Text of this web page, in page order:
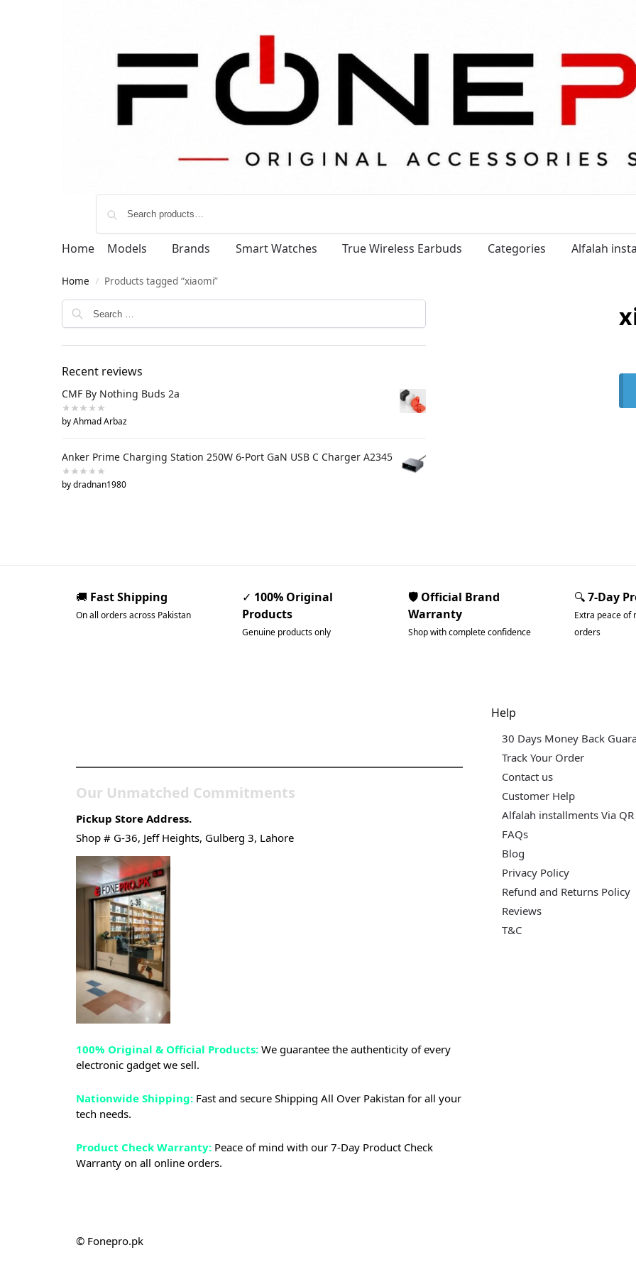
Home Models Brands Smart Watches True Wireless Earbuds Categories Alfalah
Home / Products tagged “xiaomi”
Recent reviews
CMF By Nothing Buds 2a
by Ahmad Arbaz
Anker Prime Charging Station 250W 6-Port GaN USB C Charger A2345
by dradnan1980
🚚 Fast Shipping
On all orders across Pakistan
✓ 100% Original
Products
Genuine products only
🛡️ Official Brand
Warranty
Shop with complete confidence
🔍7-Day
Extra peace of
orders
Our Unmatched Commitments
Pickup Store Address.
Shop # G-36, Jeff Heights, Gulberg 3, Lahore
100% Original & Official Products: We guarantee the authenticity of every
electronic gadget we sell.
Nationwide Shipping: Fast and secure Shipping All Over Pakistan for all your
tech needs.
Product Check Warranty: Peace of mind with our 7-Day Product Check
Warranty on all online orders.
Help
30 Days Money Back
Track Your Order
Contact us
Customer Help
Alfalah installments Via QR
FAQs
Blog
Privacy Policy
Refund and Returns Policy
Reviews
T&C
© Fonepro.pk